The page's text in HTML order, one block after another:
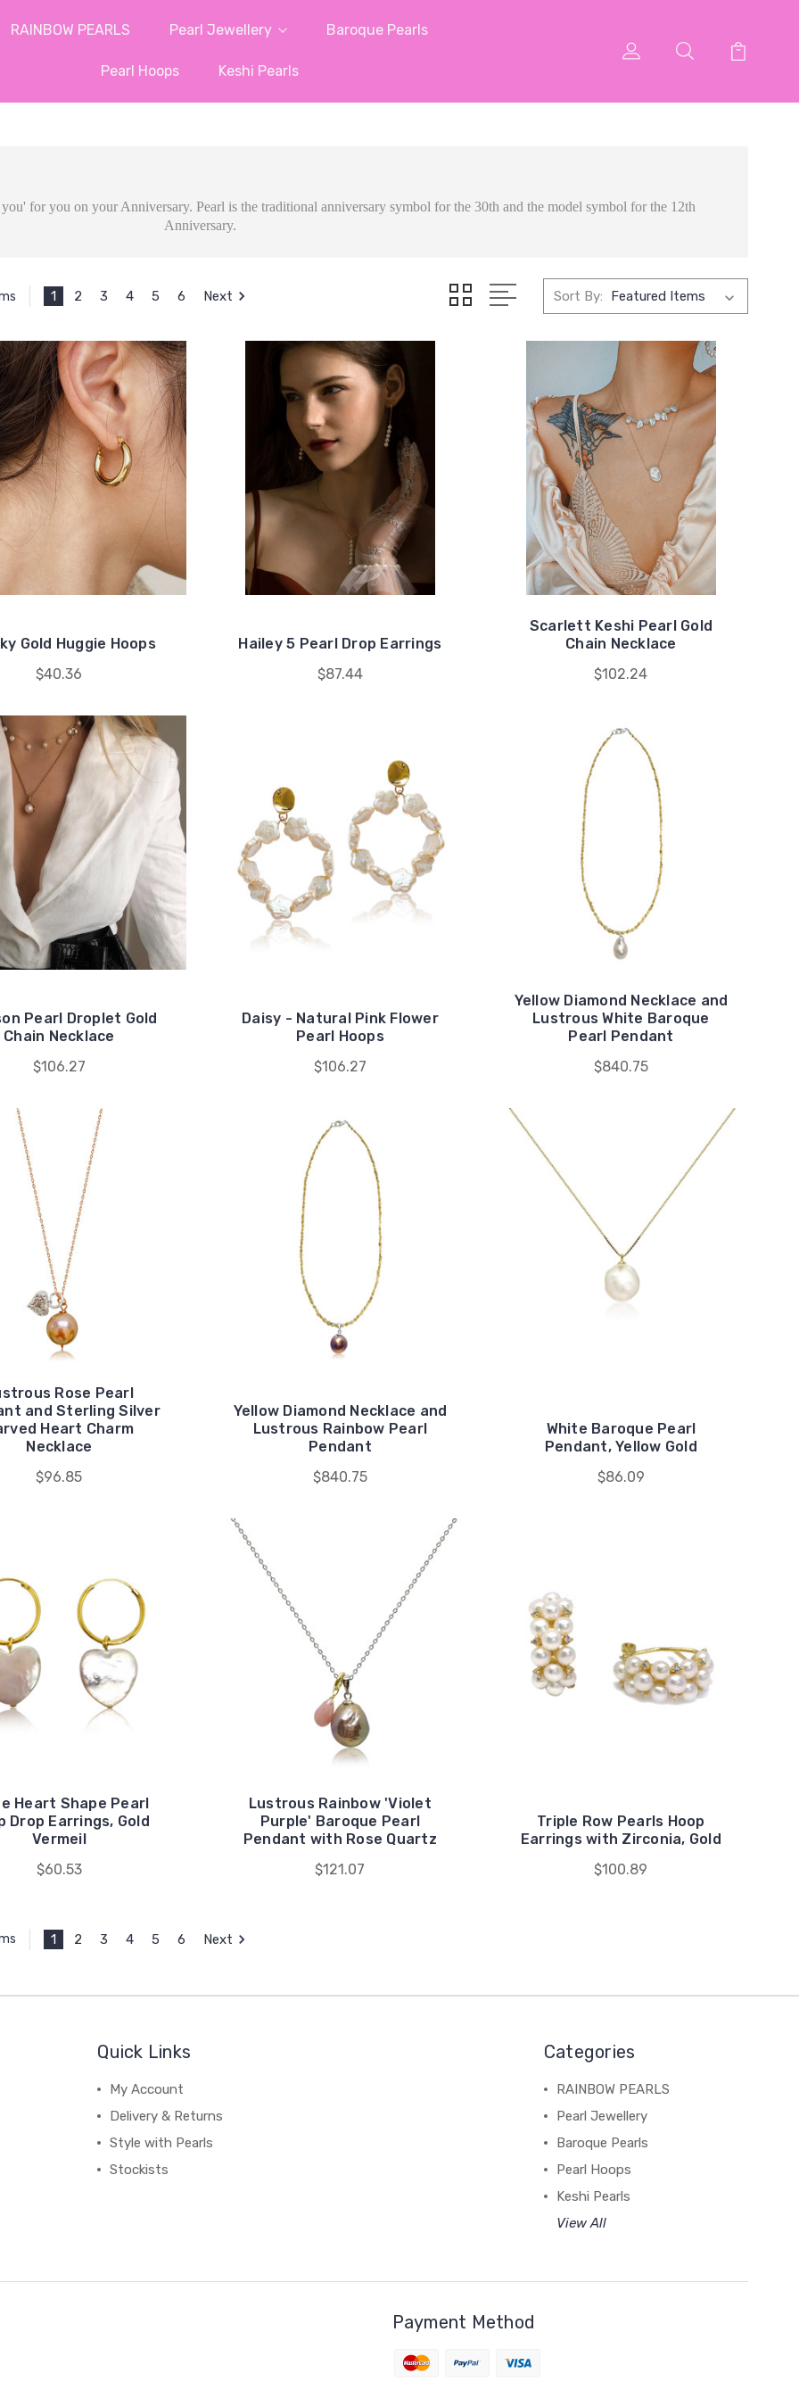
RAINBOW PEARLS Pearl Jewellery Baroque Pearls
Pearl Hoops Keshi Pearls
for you on your Anniversary. Pearl is the traditional anniversary symbol for the 30th and the model symbol for the 12th
Anniversary.
1 2 3 4 5 6 Next Sort By:
Gold Huggie Hoops
$40.36
Hailey 5 Pearl Drop Earrings
$87.44
Scarlett Keshi Pearl Gold
Chain Necklace
$102.24
Pearl Droplet Gold
Chain Necklace
$106.27
Daisy - Natural Pink Flower
Pearl Hoops
$106.27
Yellow Diamond Necklace and
Lustrous White Baroque
Pearl Pendant
$840.75
Rose Pearl
and Sterling Silver
Heart Charm
Necklace
$96.85
Yellow Diamond Necklace and
Lustrous Rainbow Pearl
Pendant
$840.75
White Baroque Pearl
Pendant, Yellow Gold
$86.09
Heart Shape Pearl
Drop Earrings, Gold
Vermeil
$60.53
Lustrous Rainbow 'Violet
Purple' Baroque Pearl
Pendant with Rose Quartz
$121.07
Triple Row Pearls Hoop
Earrings with Zirconia, Gold
$100.89
1 2 3 4 5 6 Next
Quick Links
My Account
Delivery & Returns
Style with Pearls
Stockists
Categories
RAINBOW PEARLS
Pearl Jewellery
Baroque Pearls
Pearl Hoops
Keshi Pearls
View All
Payment Method